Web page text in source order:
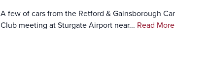
A few of cars from the Retford & Gainsborough Car
Club meeting at Sturgate Airport near... Read More